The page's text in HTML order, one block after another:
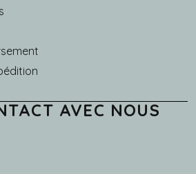
AVEC NOUS